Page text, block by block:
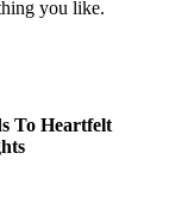
you like.
To Heartfelt